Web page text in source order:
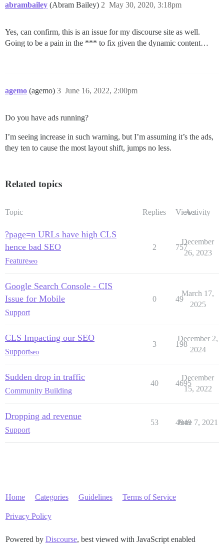
abrambailey (Abram Bailey) May 30, 2020, 3:18pm
2
Yes, can confirm, this is an issue for my discourse site as well.
Going to be a pain in the *** to fix given the dynamic content…
agemo (agemo) June 16, 2022, 2:00pm
3
Do you have ads running?
I’m seeing increase in such warning, but I’m assuming it’s the ads,
they ten to cause the most layout shift, jumps no less.
Related topics
Topic Replies ViewsActivity
?page=n URLs have high CLS
hence bad SEO
Featureseo
2 757
December
26, 2023
Google Search Console - CIS
Issue for Mobile
Support
0 49
March 17,
2025
CLS Impacting our SEO
Supportseo
3 198
December 2,
2024
Sudden drop in traffic
Community Building
40 4695
December
15, 2022
Dropping ad revenue
Support
53 4949
June 7, 2021
Home Categories Guidelines Terms of Service
Privacy Policy
Powered by Discourse, best viewed with JavaScript enabled